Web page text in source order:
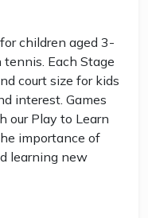
children aged 3-
Each Stage
court size for kids
interest. Games
our Play to Learn
importance of
learning new